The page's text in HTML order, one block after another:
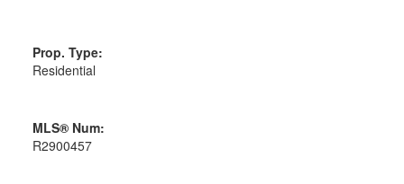
Prop. Type:
Residential
MLS® Num:
R2900457